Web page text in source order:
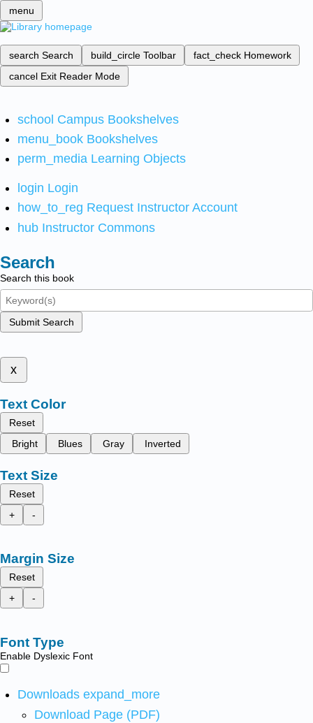
menu
search Search build_circle Toolbar fact_check Homework
cancel Exit Reader Mode
school Campus Bookshelves
menu_book Bookshelves
perm_media Learning Objects
login Login
how_to_reg Request Instructor Account
hub Instructor Commons
Search
Search this book
Submit Search
x
Text Color
Reset
Bright
Blues Gray Inverted
Text Size
Reset
+
-
Margin Size
Reset
+
-
Font Type
Enable Dyslexic Font
Downloads expand_more
Download Page (PDF)